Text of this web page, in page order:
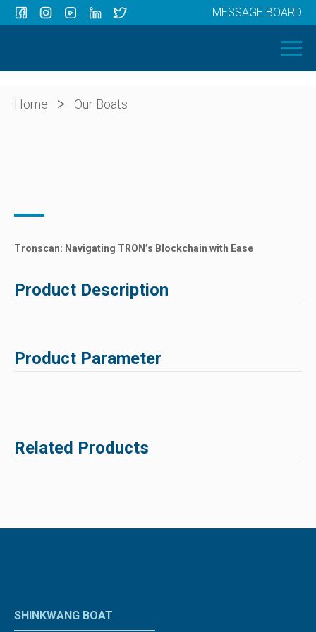
OUR BOATS
ABOUT US
MESSAGE BOARD
Home > Our Boats
Tronscan: Navigating TRON’s Blockchain with Ease
Product Description
Product Parameter
Related Products
SHINKWANG BOAT